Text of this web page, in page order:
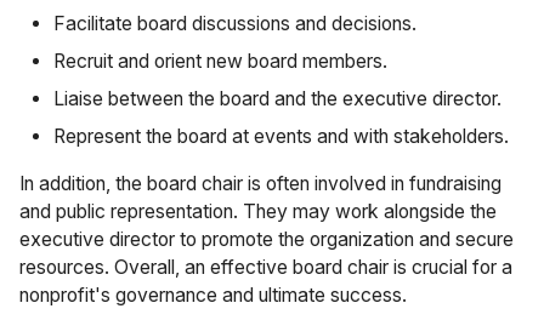
Facilitate board discussions and decisions.
Recruit and orient new board members.
Liaise between the board and the executive director.
Represent the board at events and with stakeholders.
In addition, the board chair is often involved in fundraising
and public representation. They may work alongside the
executive director to promote the organization and secure
resources. Overall, an effective board chair is crucial for a
nonprofit's governance and ultimate success.